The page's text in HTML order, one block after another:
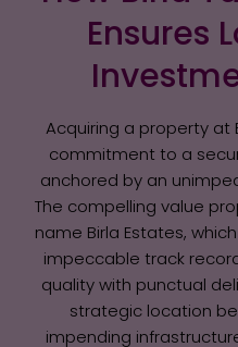
Ensures
Acquiring a property at
commitment to a
anchored by an
The compelling value
name Birla Estates,
impeccable track
quality with punctual
strategic location
impending